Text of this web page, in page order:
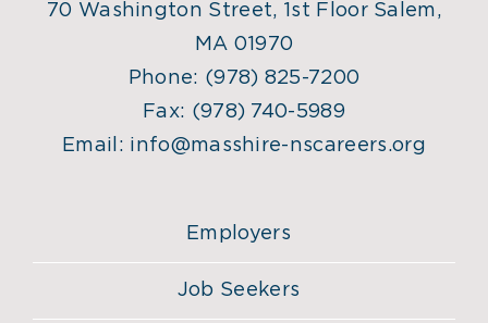
70 Washington Street, 1st Floor Salem,
MA 01970
Phone: (978) 825-7200
Fax: (978) 740-5989
Email: info@masshire-nscareers.org
Employers
Job Seekers